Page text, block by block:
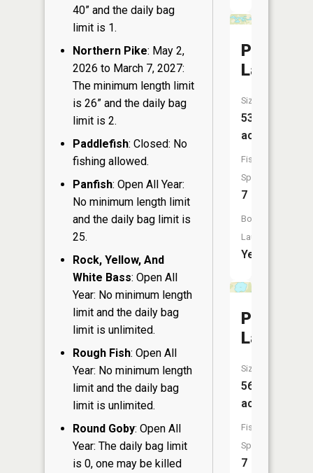
40” and the daily bag
limit is 1.
Northern Pike: May 2,
2026 to March 7, 2027:
The minimum length limit
is 26” and the daily bag
limit is 2.
Paddlefish: Closed: No
fishing allowed.
Panfish: Open All Year:
No minimum length limit
and the daily bag limit is
25.
Rock, Yellow, And
White Bass: Open All
Year: No minimum length
limit and the daily bag
limit is unlimited.
Rough Fish: Open All
Year: No minimum length
limit and the daily bag
limit is unlimited.
Round Goby: Open All
Year: The daily bag limit
is 0, one may be killed
Lake
Size:
53
acres
Fish
Species:
7
Boat
Launch:
Yes
Parker
Lake
Size:
56
acres
Fish
Species:
7